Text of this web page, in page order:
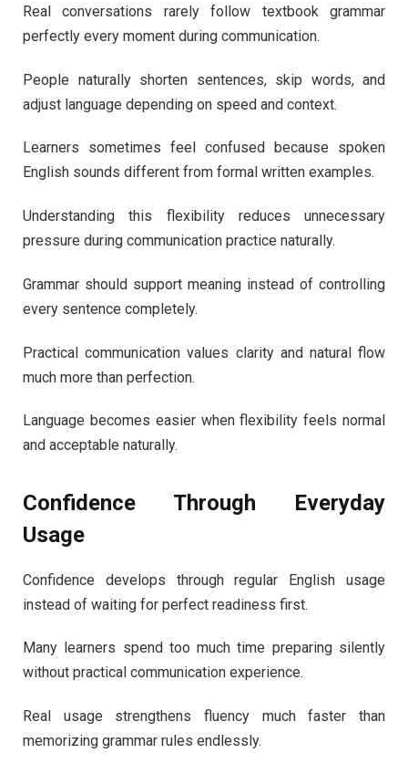
Real conversations rarely follow textbook grammar
perfectly every moment during communication.
People naturally shorten sentences, skip words, and
adjust language depending on speed and context.
Learners sometimes feel confused because spoken
English sounds different from formal written examples.
Understanding this flexibility reduces unnecessary
pressure during communication practice naturally.
Grammar should support meaning instead of controlling
every sentence completely.
Practical communication values clarity and natural flow
much more than perfection.
Language becomes easier when flexibility feels normal
and acceptable naturally.
Confidence Through Everyday
Usage
Confidence develops through regular English usage
instead of waiting for perfect readiness first.
Many learners spend too much time preparing silently
without practical communication experience.
Real usage strengthens fluency much faster than
memorizing grammar rules endlessly.